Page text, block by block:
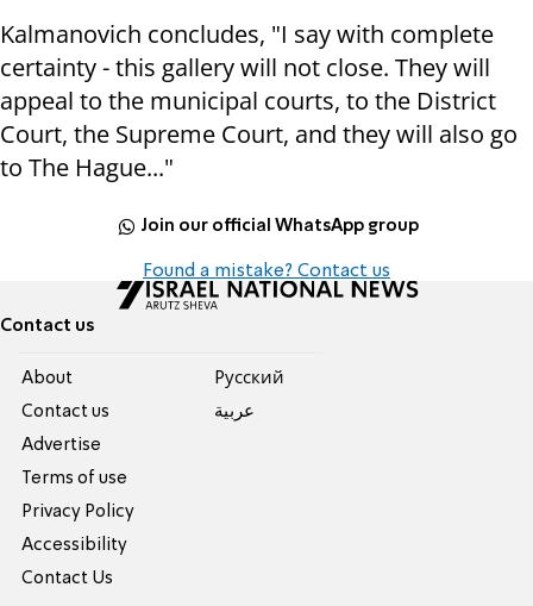
Kalmanovich concludes, "I say with complete
certainty - this gallery will not close. They will
appeal to the municipal courts, to the District
Court, the Supreme Court, and they will also go
to The Hague..."
Join our official WhatsApp group
Found a mistake? Contact us
Contact us
About
Contact us
Advertise
Terms of use
Privacy Policy
Accessibility
Contact Us
Pусский
عربية